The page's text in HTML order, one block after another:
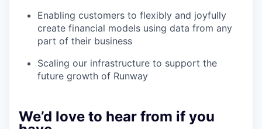
Enabling customers to flexibly and joyfully
create financial models using data from any
part of their business
Scaling our infrastructure to support the
future growth of Runway
We’d love to hear from if you